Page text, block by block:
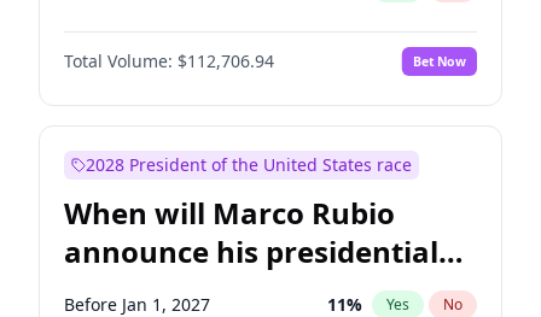
Jacky Rosen 3%
Chris Van Hollen No
Amy Klobuchar 2% Yes No
Chris Murphy 10% Yes
Chuck Schumer 60% Yes
Jon Ossoff 2% Yes No
Mark Warner 3% Yes No
Total Volume: $112,706.94 Bet Now
2028 President of the United States race
When will Marco Rubio
announce his presidential
candidacy?
Before Jan 1, 2027 11% Yes No